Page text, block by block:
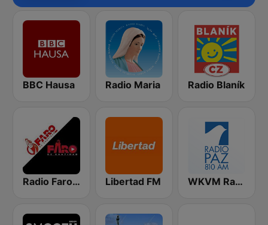
BBC Hausa Radio Maria Radio Blaník
Radio Faro de Santidad Libertad FM WKVM Radio Paz 810 AM